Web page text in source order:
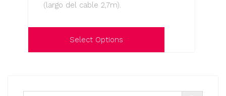
(largo del cable 2,7m).
Select Options